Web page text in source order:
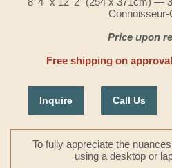
Connoisseur-
Price upon
Free shipping on
Inquire Call Us
To fully appreciate the
using a desktop or